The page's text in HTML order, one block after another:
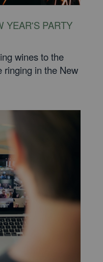
YEAR'S PARTY
wines to the
ringing in the New